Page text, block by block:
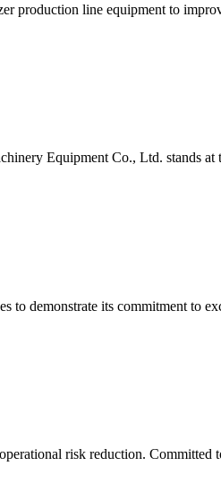
production line equipment to
Equipment Co., Ltd. stands at
to demonstrate its commitment to
risk reduction. Committed